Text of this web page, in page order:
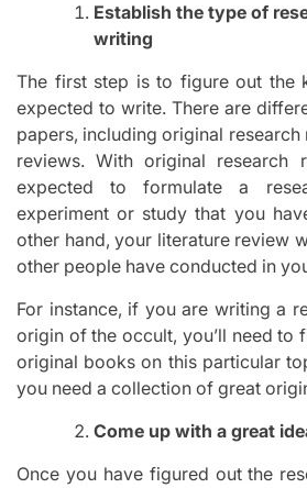
Establish the type of
writing
The first step is to figure out the
expected to write. There are
papers, including original
reviews. With original research
expected to formulate a
experiment or study that you
other hand, your literature review
other people have conducted in
For instance, if you are writing a
origin of the occult, you’ll need to
original books on this particular
you need a collection of great
Come up with a great
Once you have figured out the